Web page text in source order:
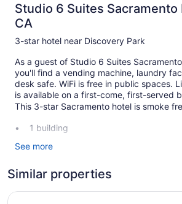
Studio 6 Suites
CA
3-star hotel near Discovery Park
As a guest of Studio 6 Suites
you'll find a vending machine, laundry
desk safe. WiFi is free in public spaces.
is available on a first-come, first-served
This 3-star Sacramento hotel is smoke
1 building
120 guestrooms or units
Built in 1997
Self-service laundry
See more
Similar properties
SureStay Plus Hotel by Best